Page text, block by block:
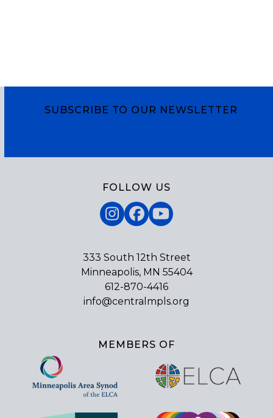
SUBSCRIBE TO OUR NEWSLETTER
FOLLOW US
Instagram
Facebook
YouTube
333 South 12th Street
Minneapolis, MN 55404
612-870-4416
info@centralmpls.org
MEMBERS OF